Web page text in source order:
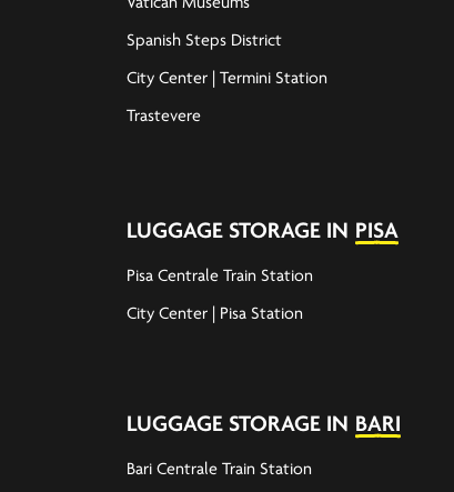
Spanish Steps District
City Center | Termini Station
Trastevere
LUGGAGE STORAGE IN PISA
Pisa Centrale Train Station
City Center | Pisa Station
LUGGAGE STORAGE IN BARI
Bari Centrale Train Station